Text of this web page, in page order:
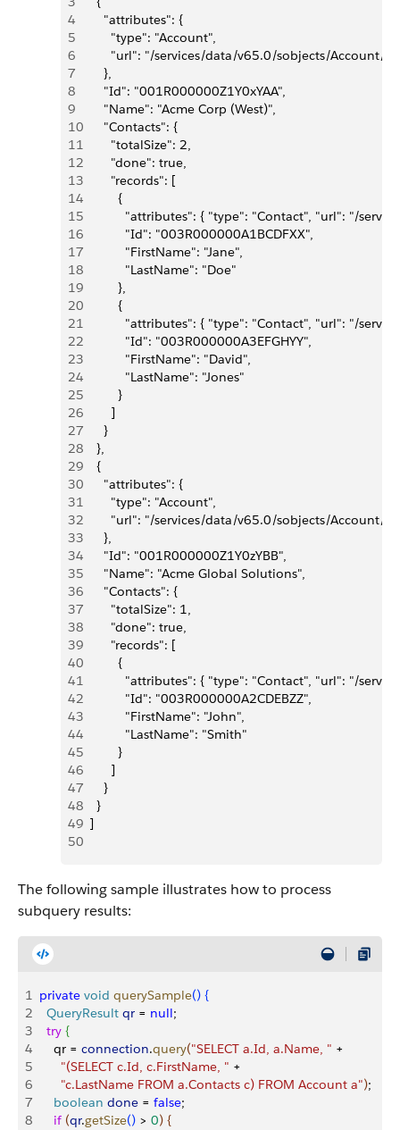
4
      "attributes": {
5
        "type": "Account",
6
"url": "/services/data/v65.0/sobjects/
7
      },
8
      "Id": "001R000000Z1Y0xYAA",
9
      "Name": "Acme Corp (West)",
10
      "Contacts": {
11
        "totalSize": 2,
12
        "done": true,
13
        "records": [
14
          {
15
"attributes": { "type": "Contact", "url":
16
            "Id": "003R000000A1BCDFXX",
17
            "FirstName": "Jane",
18
            "LastName": "Doe"
19
          },
20
          {
21
"attributes": { "type": "Contact", "url":
22
            "Id": "003R000000A3EFGHYY",
23
            "FirstName": "David",
24
            "LastName": "Jones"
25
          }
26
        ]
27
      }
28
    },
29
    {
30
      "attributes": {
31
        "type": "Account",
32
"url": "/services/data/v65.0/sobjects/
33
      },
34
      "Id": "001R000000Z1Y0zYBB",
35
      "Name": "Acme Global Solutions",
36
      "Contacts": {
37
        "totalSize": 1,
38
        "done": true,
39
        "records": [
40
          {
41
"attributes": { "type": "Contact", "url":
42
            "Id": "003R000000A2CDEBZZ",
43
            "FirstName": "John",
44
            "LastName": "Smith"
45
          }
46
        ]
47
      }
48
    }
49
  ]
50
The following sample illustrates how to process
subquery results:
1 private void querySample() {
2
  QueryResult
qr = null;
3
  try
{
4
    qr =
connection.query("SELECT a.Id, a.Name, " +
5
      "(SELECT c.Id, c.FirstName, "
+
6
      "c.LastName FROM a.Contacts c) FROM Account a"
);
7
    boolean
done = false;
8
    if
(qr.getSize() > 0) {